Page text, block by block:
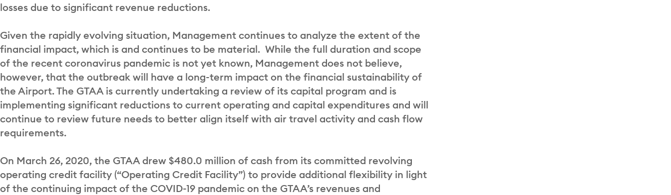
losses due to significant revenue reductions.
Given the rapidly evolving situation, Management continues to analyze the extent of the
financial impact, which is and continues to be material. While the full duration and scope
of the recent coronavirus pandemic is not yet known, Management does not believe,
however, that the outbreak will have a long-term impact on the financial sustainability of
the Airport. The GTAA is currently undertaking a review of its capital program and is
implementing significant reductions to current operating and capital expenditures and will
continue to review future needs to better align itself with air travel activity and cash flow
requirements.
On March 26, 2020, the GTAA drew $480.0 million of cash from its committed revolving
operating credit facility (“Operating Credit Facility”) to provide additional flexibility in light
of the continuing impact of the COVID-19 pandemic on the GTAA’s revenues and